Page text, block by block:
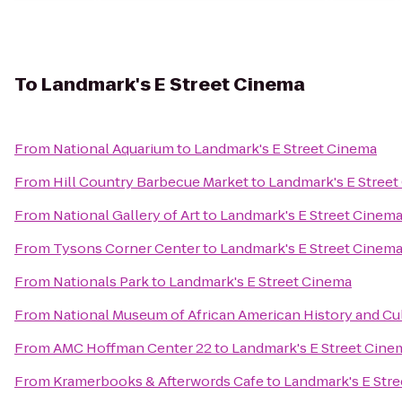
To Landmark's E Street Cinema
From National Aquariumto Landmark's E Street Cinema
From Hill Country Barbecue Marketto Landmark's E
From National Gallery of Artto Landmark's E Street Cinema
From Tysons Corner Centerto Landmark's E Street Cinema
From Nationals Parkto Landmark's E Street Cinema
From National Museum of African American History and
FromAMC Hoffman Center 22to Landmark's E Street
From Kramerbooks & Afterwords Cafeto Landmark's E